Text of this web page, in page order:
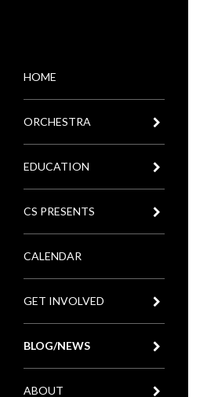
MENU
HOME
ORCHESTRA
EDUCATION
CS PRESENTS
CALENDAR
GET INVOLVED
BLOG/NEWS
ABOUT